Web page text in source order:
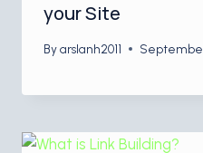
your Site
Byarslanh2011